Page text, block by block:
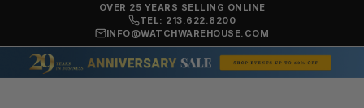
OVER 25 YEARS SELLING ONLINE
TEL: 213.622.8200
INFO@WATCHWAREHOUSE.COM